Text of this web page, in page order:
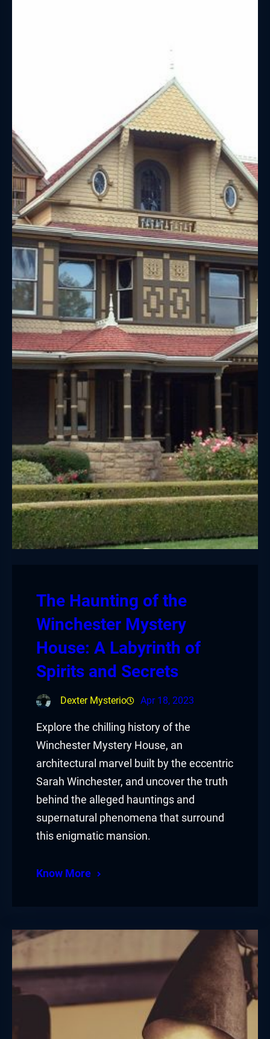
The Haunting of the
Winchester Mystery
House: A Labyrinth of
Spirits and Secrets
Dexter Mysterio Apr 18, 2023
Explore the chilling history of the
Winchester Mystery House, an
architectural marvel built by the eccentric
Sarah Winchester, and uncover the truth
behind the alleged hauntings and
supernatural phenomena that surround
this enigmatic mansion.
Know More